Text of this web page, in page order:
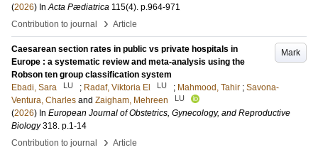
(2026) InActa Pædiatrica 115(4). p.964-971
Contribution to journal
› Article
Mark
Caesarean section rates in public vs private hospitals in
Europe : a systematic review and meta-analysis using the
Robson ten group classification system
Ebadi, Sara
LU ; Radaf, Viktoria El LU ; Mahmood, Tahir ; Savona-
Ventura, Charles and Zaigham, Mehreen LU
(2026) In European Journal of Obstetrics, Gynecology, and Reproductive
Biology 318. p.1-14
Contribution to journal
› Article